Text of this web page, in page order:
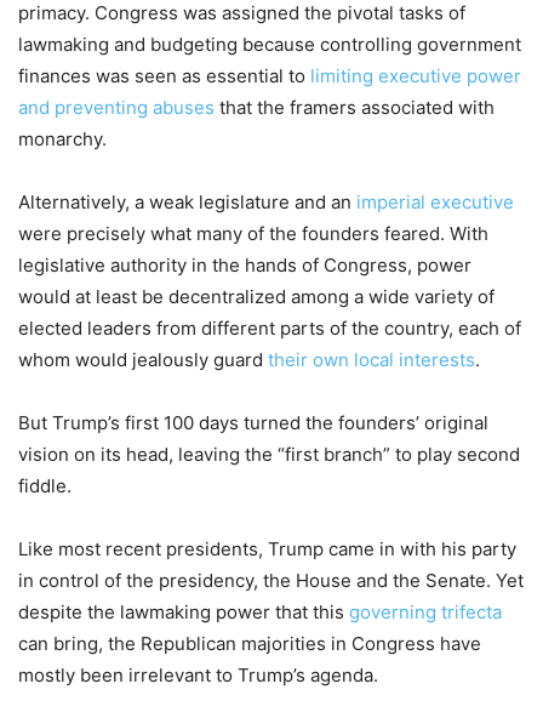
primacy. Congress was assigned the pivotal tasks of
lawmaking and budgeting because controlling government
finances was seen as essential to limiting executive power
and preventing abuses that the framers associated with
monarchy.
Alternatively, a weak legislature and an imperial executive
were precisely what many of the founders feared. With
legislative authority in the hands of Congress, power
would at least be decentralized among a wide variety of
elected leaders from different parts of the country, each of
whom would jealously guard their own local interests.
But Trump’s first 100 days turned the founders’ original
vision on its head, leaving the “first branch” to play second
fiddle.
Like most recent presidents, Trump came in with his party
in control of the presidency, the House and the Senate. Yet
despite the lawmaking power that this governing trifecta
can bring, the Republican majorities in Congress have
mostly been irrelevant to Trump’s agenda.